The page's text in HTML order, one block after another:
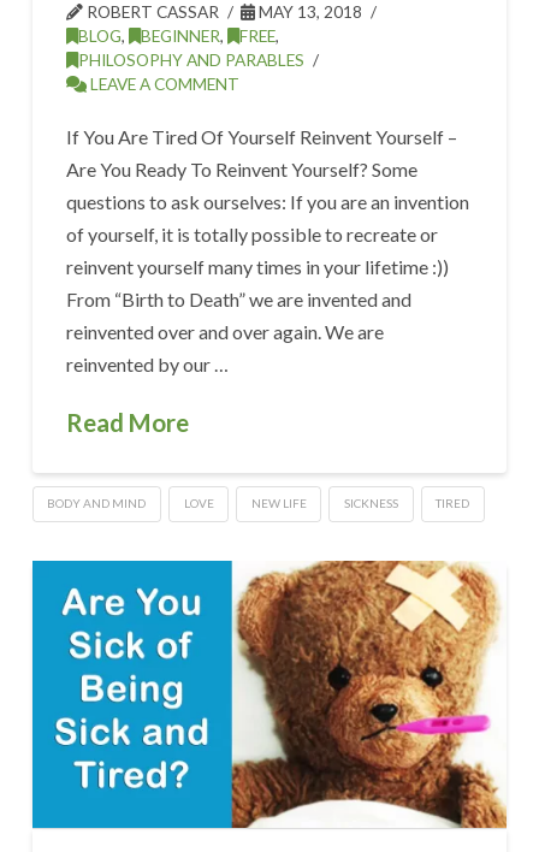
ROBERT CASSAR
MAY 13, 2018
BLOG, BEGINNER, FREE,
PHILOSOPHY AND PARABLES
LEAVE A COMMENT
If You Are Tired Of Yourself Reinvent Yourself –
Are You Ready To Reinvent Yourself? Some
questions to ask ourselves: If you are an invention
of yourself, it is totally possible to recreate or
reinvent yourself many times in your lifetime :))
From “Birth to Death” we are invented and
reinvented over and over again. We are
reinvented by our …
Read More
BODY AND MIND LOVE NEW LIFE SICKNESS TIRED